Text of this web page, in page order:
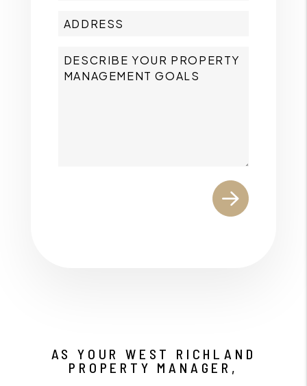
AS YOUR WEST RICHLAND
PROPERTY MANAGER,